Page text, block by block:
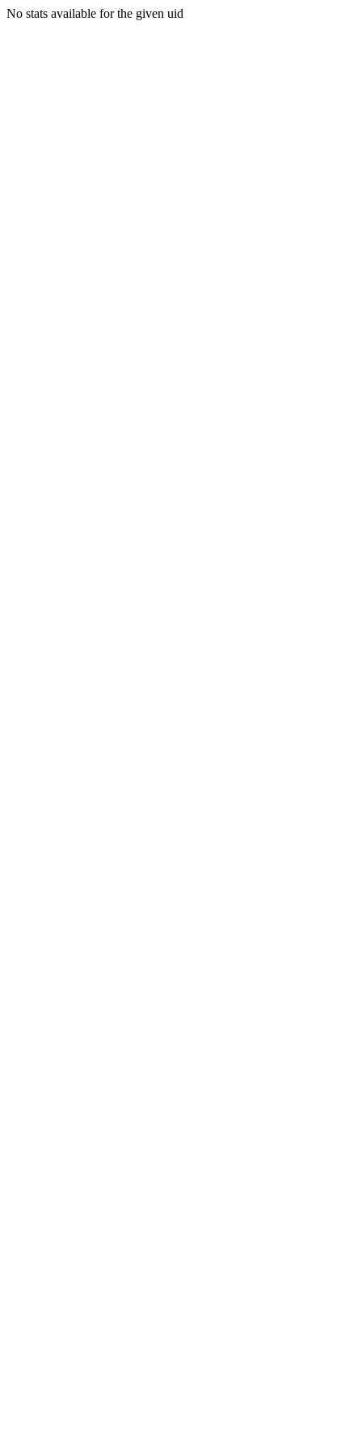
No stats available for the given uid